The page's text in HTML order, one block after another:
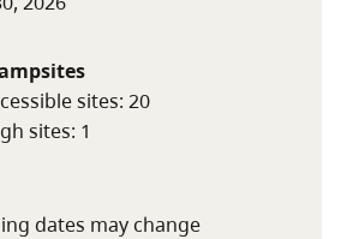
the BC seniors’ rate, see
sites: 20
sites: 1
dates may change